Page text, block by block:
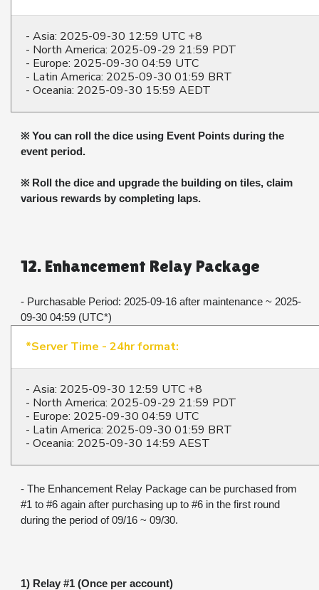
- Asia: 2025-09-30 12:59 UTC +8
- North America: 2025-09-29 21:59 PDT
- Europe: 2025-09-30 04:59 UTC
- Latin America: 2025-09-30 01:59 BRT
- Oceania: 2025-09-30 15:59 AEDT
※ You can roll the dice using Event Points during the
event period.
※ Roll the dice and upgrade the building on tiles, claim
various rewards by completing laps.
12. Enhancement Relay Package
- Purchasable Period: 2025-09-16 after maintenance ~ 2025-
09-30 04:59 (UTC*)​​​​​​​
*Server Time - 24hr format:
- Asia: 2025-09-30 12:59 UTC +8
- North America: 2025-09-29 21:59 PDT
- Europe: 2025-09-30 04:59 UTC
- Latin America: 2025-09-30 01:59 BRT
- Oceania: 2025-09-30 14:59 AEST
- The Enhancement Relay Package can be purchased from
#1 to #6 again after purchasing up to #6 in the first round
during the period of 09/16 ~ 09/30.
1) Relay #1 (Once per account)